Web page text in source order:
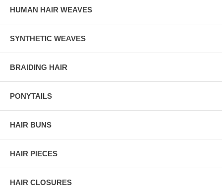
HUMAN HAIR WEAVES
SYNTHETIC WEAVES
BRAIDING HAIR
PONYTAILS
HAIR BUNS
HAIR PIECES
HAIR CLOSURES